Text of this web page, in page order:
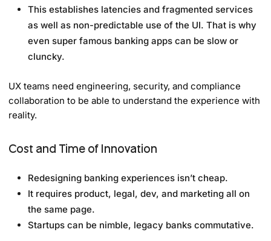
This establishes latencies and fragmented services
as well as non-predictable use of the UI. That is why
even super famous banking apps can be slow or
cluncky.
UX teams need engineering, security, and compliance
collaboration to be able to understand the experience with
reality.
Cost and Time of Innovation
Redesigning banking experiences isn’t cheap.
It requires product, legal, dev, and marketing all on
the same page.
Startups can be nimble, legacy banks commutative.